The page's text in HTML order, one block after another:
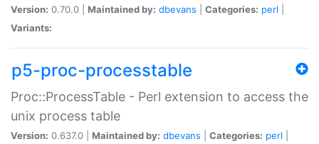
Version: 0.70.0 | Maintained by: dbevans Categories: perl
Variants:
p5-proc-processtable
Proc::ProcessTable - Perl extension to access the
unix process table
Version: 0.637.0 | Maintained by: dbevans Categories: perl